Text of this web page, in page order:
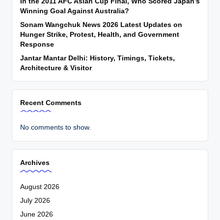
Winning Goal Against Australia?
Sonam Wangchuk News 2026 Latest Updates on
Hunger Strike, Protest, Health, and Government
Response
Jantar Mantar Delhi: History, Timings, Tickets,
Architecture & Visitor
Recent Comments
No comments to show.
Archives
August 2026
July 2026
June 2026